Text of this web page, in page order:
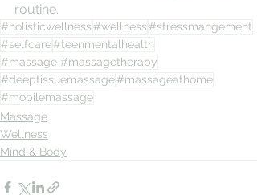
routine.
#holisticwellness#wellness#stressmangement
#selfcare#teenmentalhealth
#massage #massagetherapy
#deeptissuemassage#massageathome
#mobilemassage
Massage
Wellness
Mind & Body